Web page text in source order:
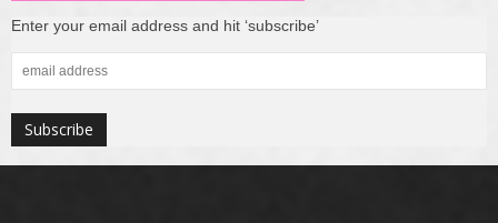
Enter your email address and hit ‘subscribe’